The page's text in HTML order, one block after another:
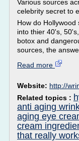
Various sources
celebrity secret to
How do
into thier 40's,
botox and
sources, the
Read more
Website: http://
Related topics :
anti aging
aging eye
cream
that really